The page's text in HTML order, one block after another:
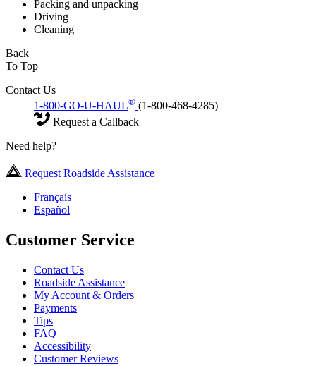
Packing and unpacking
Driving
Cleaning
Back
To Top
Contact Us
1-800-GO-U-HAUL® (1-800-468-4285)
Request a Callback
Need help?
Request Roadside Assistance
Français
Español
Customer Service
Contact Us
Roadside Assistance
My Account & Orders
Payments
Tips
FAQ
Accessibility
Customer Reviews